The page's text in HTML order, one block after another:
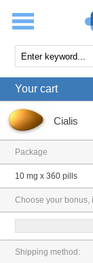
Your cart
Cialis
Package
10 mg x 360 pills
Choose your bonus,
Shipping method: